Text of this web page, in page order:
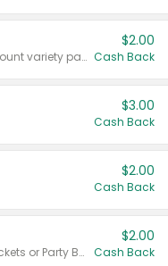
Valid on 187 mL or 200 mL 6 count variety packs.
$2.00
Cash Back
$3.00
Cash Back
$2.00
Cash Back
Valid on 50 mL 20 ct Party Buckets or Party Boxes.
$2.00
Cash Back